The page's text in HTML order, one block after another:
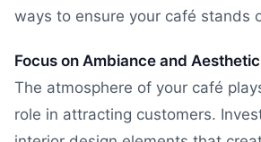
ways to ensure your café stands
Focus on Ambiance and Aesthetic
The atmosphere of your café
role in attracting customers.